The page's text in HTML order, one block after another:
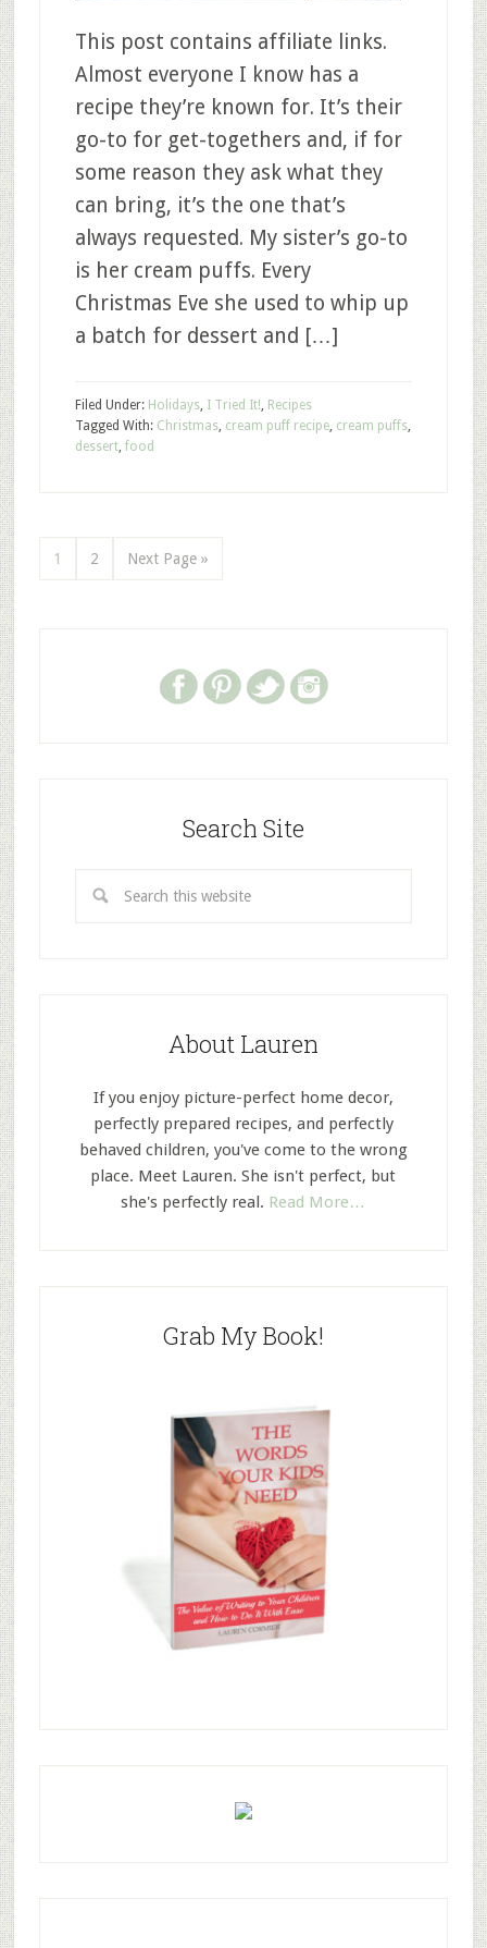
This post contains affiliate links.
Almost everyone I know has a
recipe they’re known for. It’s their
go-to for get-togethers and, if for
some reason they ask what they
can bring, it’s the one that’s
always requested. My sister’s go-to
is her cream puffs. Every
Christmas Eve she used to whip up
a batch for dessert and […]
Filed Under: Holidays, I Tried It!, Recipes
Tagged With: Christmas, cream puff recipe, cream puffs,
dessert, food
1 2 Next Page »
Search Site
About Lauren
If you enjoy picture-perfect home decor,
perfectly prepared recipes, and perfectly
behaved children, you've come to the wrong
place. Meet Lauren. She isn't perfect, but
she's perfectly real. Read More…
Grab My Book!